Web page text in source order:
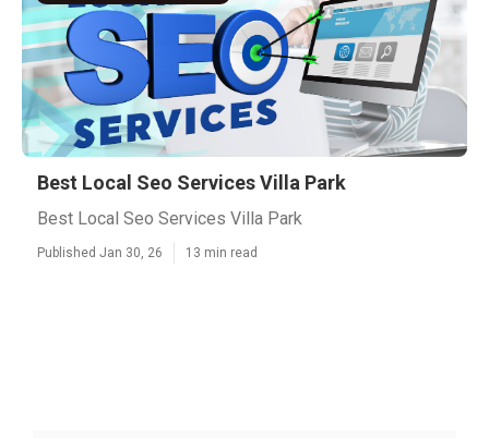
Best Local Seo Services Villa Park
Best Local Seo Services Villa Park
Published Jan 30, 26 13 min read